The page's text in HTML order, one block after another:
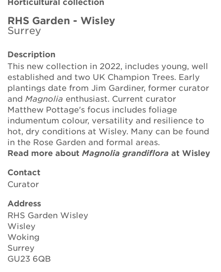
Brickell Award
Resources for National Collection Holders
Persephone
Get involved
News
Events
Groups
About Us
Contact Us
RHS Garden - Wisley
Surrey
Description
This new collection in 2022, includes young, well
established and two UK Champion Trees. Early
plantings date from Jim Gardiner, former curator
and Magnolia enthusiast. Current curator
Matthew Pottage's focus includes foliage
indumentum colour, versatility and resilience to
hot, dry conditions at Wisley. Many can be found
in the Rose Garden and formal areas.
Read more about Magnolia grandiflora at Wisley
Contact
Curator
Address
RHS Garden Wisley
Wisley
Woking
Surrey
GU23 6QB